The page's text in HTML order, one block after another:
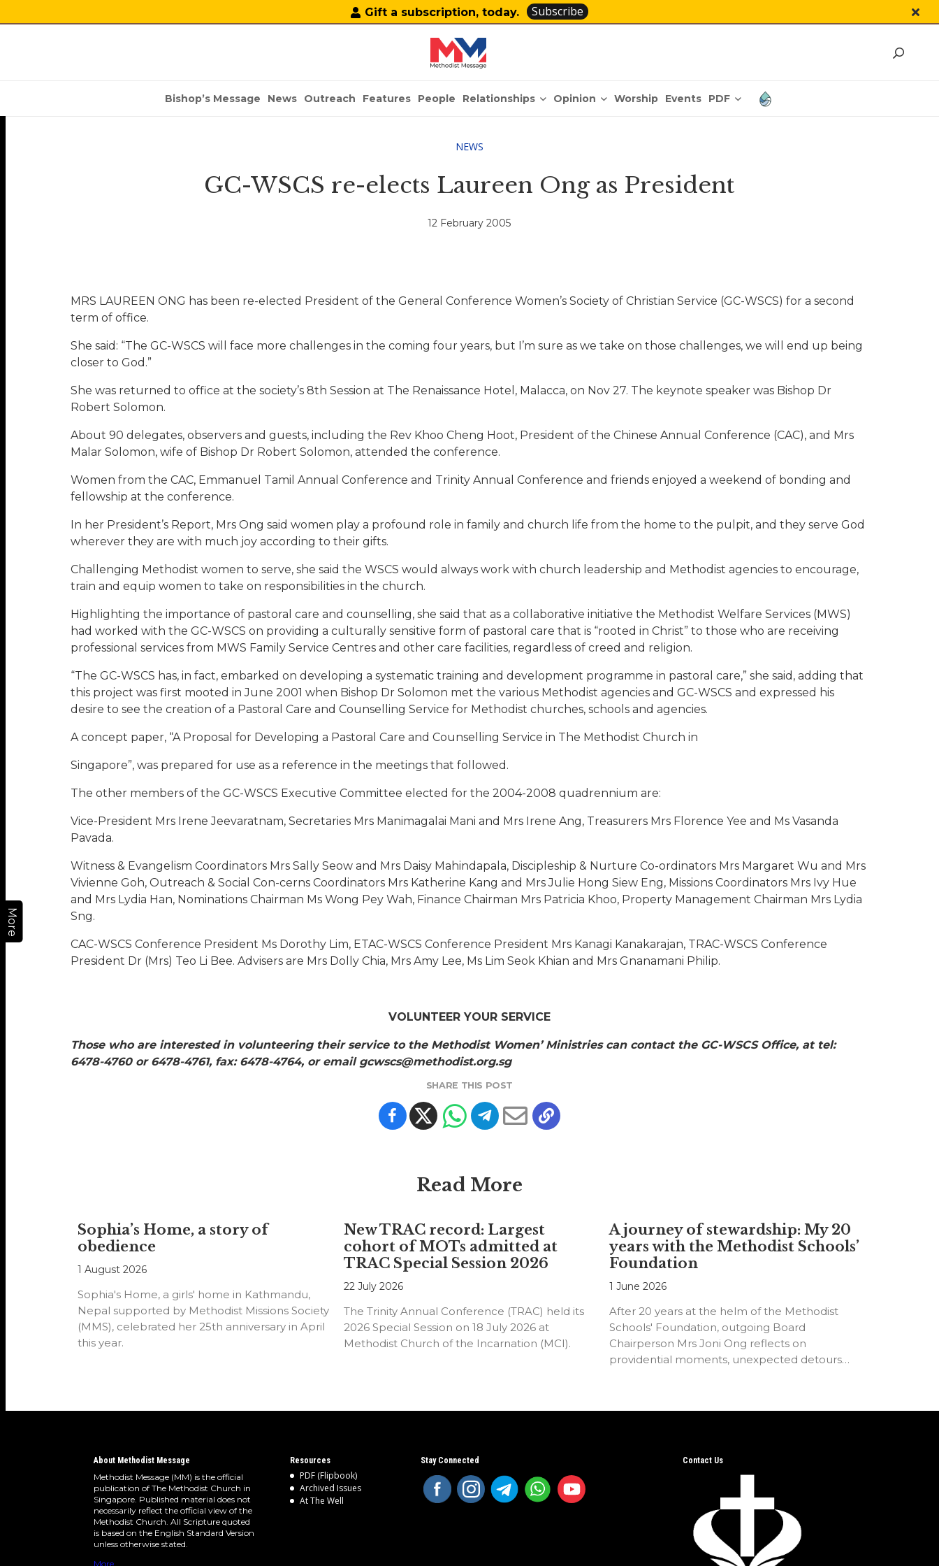
Gift a subscription, today. Subscribe
Bishop’s Message News Outreach Features People Relationships Opinion Worship Events PDF
More
NEWS
GC-WSCS re-elects Laureen Ong as President
12 February 2005
MRS LAUREEN ONG has been re-elected President of the General Conference Women’s Society of Christian Service (GC-WSCS) for a second
term of office.
She said: “The GC-WSCS will face more challenges in the coming four years, but I’m sure as we take on those challenges, we will end up being
closer to God.”
She was returned to office at the society’s 8th Session at The Renaissance Hotel, Malacca, on Nov 27. The keynote speaker was Bishop Dr
Robert Solomon.
About 90 delegates, observers and guests, including the Rev Khoo Cheng Hoot, President of the Chinese Annual Conference (CAC), and Mrs
Malar Solomon, wife of Bishop Dr Robert Solomon, attended the conference.
Women from the CAC, Emmanuel Tamil Annual Conference and Trinity Annual Conference and friends enjoyed a weekend of bonding and
fellowship at the conference.
In her President’s Report, Mrs Ong said women play a profound role in family and church life from the home to the pulpit, and they serve God
wherever they are with much joy according to their gifts.
Challenging Methodist women to serve, she said the WSCS would always work with church leadership and Methodist agencies to encourage,
train and equip women to take on responsibilities in the church.
Highlighting the importance of pastoral care and counselling, she said that as a collaborative initiative the Methodist Welfare Services (MWS)
had worked with the GC-WSCS on providing a culturally sensitive form of pastoral care that is “rooted in Christ” to those who are receiving
professional services from MWS Family Service Centres and other care facilities, regardless of creed and religion.
“The GC-WSCS has, in fact, embarked on developing a systematic training and development programme in pastoral care,” she said, adding that
this project was first mooted in June 2001 when Bishop Dr Solomon met the various Methodist agencies and GC-WSCS and expressed his
desire to see the creation of a Pastoral Care and Counselling Service for Methodist churches, schools and agencies.
A concept paper, “A Proposal for Developing a Pastoral Care and Counselling Service in The Methodist Church in
Singapore”, was prepared for use as a reference in the meetings that followed.
The other members of the GC-WSCS Executive Committee elected for the 2004-2008 quadrennium are:
Vice-President Mrs Irene Jeevaratnam, Secretaries Mrs Manimagalai Mani and Mrs Irene Ang, Treasurers Mrs Florence Yee and Ms Vasanda
Pavada.
Witness & Evangelism Coordinators Mrs Sally Seow and Mrs Daisy Mahindapala, Discipleship & Nurture Co-ordinators Mrs Margaret Wu and Mrs
Vivienne Goh, Outreach & Social Con-cerns Coordinators Mrs Katherine Kang and Mrs Julie Hong Siew Eng, Missions Coordinators Mrs Ivy Hue
and Mrs Lydia Han, Nominations Chairman Ms Wong Pey Wah, Finance Chairman Mrs Patricia Khoo, Property Management Chairman Mrs Lydia
Sng.
CAC-WSCS Conference President Ms Dorothy Lim, ETAC-WSCS Conference President Mrs Kanagi Kanakarajan, TRAC-WSCS Conference
President Dr (Mrs) Teo Li Bee. Advisers are Mrs Dolly Chia, Mrs Amy Lee, Ms Lim Seok Khian and Mrs Gnanamani Philip.
VOLUNTEER YOUR SERVICE
Those who are interested in volunteering their service to the Methodist Women’ Ministries can contact the GC-WSCS Office, at tel:
6478-4760 or 6478-4761, fax: 6478-4764, or email gcwscs@methodist.org.sg
SHARE THIS POST
Read More
Sophia’s Home, a story of
obedience
1 August 2026
Sophia's Home, a girls' home in Kathmandu,
Nepal supported by Methodist Missions Society
(MMS), celebrated her 25th anniversary in April
this year.
New TRAC record: Largest
cohort of MOTs admitted at
TRAC Special Session 2026
22 July 2026
The Trinity Annual Conference (TRAC) held its
2026 Special Session on 18 July 2026 at
Methodist Church of the Incarnation (MCI).
A journey of stewardship: My 20
years with the Methodist Schools’
Foundation
1 June 2026
After 20 years at the helm of the Methodist
Schools' Foundation, outgoing Board
Chairperson Mrs Joni Ong reflects on
providential moments, unexpected detours
About Methodist Message
Methodist Message (MM) is the official
publication of The Methodist Church in
Singapore. Published material does not
necessarily reflect the official view of the
Methodist Church. All Scripture quoted
is based on the English Standard Version
unless otherwise stated.
More
Resources
PDF (Flipbook)
Archived Issues
At The Well
Stay Connected Contact Us